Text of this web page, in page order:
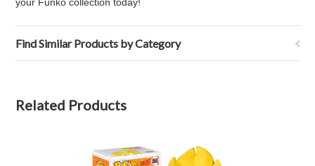
Find Similar Products by Category
Related Products